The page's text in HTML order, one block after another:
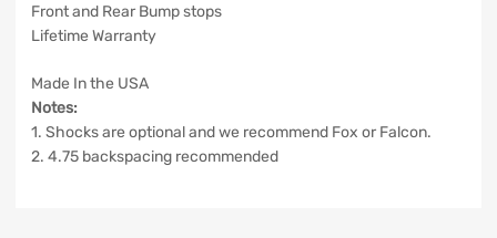
Front and Rear Bump stops
Lifetime Warranty
Made In the USA
Notes:
1. Shocks are optional and we recommend Fox or Falcon.
2. 4.75 backspacing recommended